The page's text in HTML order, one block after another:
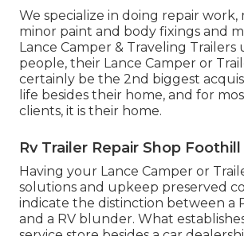
We specialize in doing repair work,
minor paint and body fixings and
Lance Camper & Traveling Trailers
people, their Lance Camper or
certainly be the 2nd biggest
life besides their home, and for
clients, it is their home.
Rv Trailer Repair Shop Foothill
Having your Lance Camper or
solutions and upkeep preserved
indicate the distinction between a
and a RV blunder. What